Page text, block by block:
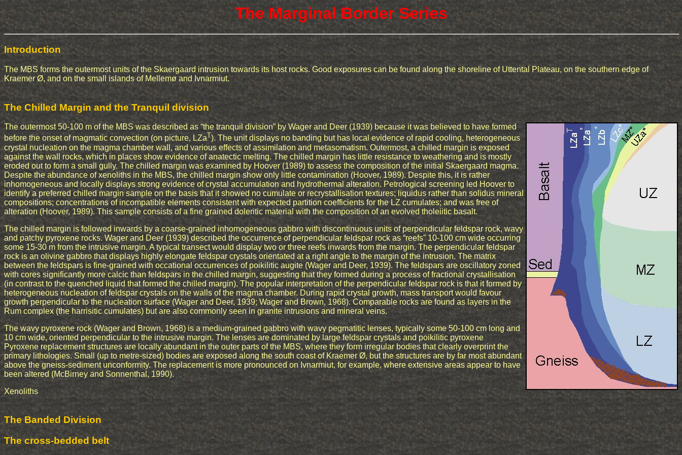
The Marginal Border Series
Introduction
The MBS forms the outermost units of the Skaergaard intrusion towards its host rocks. Good exposures can be found along the shoreline of Uttental Plateau, on the southern edge of
Kraemer Ø, and on the small islands of Mellemø and Ivnarmiut.
The Chilled Margin and the Tranquil division
The outermost 50-100 m of the MBS was described as “the tranquil division” by Wager and Deer (1939) because it was believed to have formed
before the onset of magmatic convection (on picture, LZaT). The unit displays no banding but has local evidence of rapid cooling, heterogeneous
crystal nucleation on the magma chamber wall, and various effects of assimilation and metasomatism. Outermost, a chilled margin is exposed
against the wall rocks, which in places show evidence of anatectic melting. The chilled margin has little resistance to weathering and is mostly
eroded out to form a small gully. The chilled margin was examined by Hoover (1989) to assess the composition of the initial Skaergaard magma.
Despite the abundance of xenoliths in the MBS, the chilled margin show only little contamination (Hoover, 1989). Despite this, it is rather
inhomogeneous and locally displays strong evidence of crystal accumulation and hydrothermal alteration. Petrological screening led Hoover to
identify a preferred chilled margin sample on the basis that it showed no cumulate or recrystallisation textures; liquidus rather than solidus mineral
compositions; concentrations of incompatible elements consistent with expected partition coefficients for the LZ cumulates; and was free of
alteration (Hoover, 1989). This sample consists of a fine grained doleritic material with the composition of an evolved tholeiitic basalt.
The chilled margin is followed inwards by a coarse-grained inhomogeneous gabbro with discontinuous units of perpendicular feldspar rock, wavy
and patchy pyroxene rocks. Wager and Deer (1939) described the occurrence of perpendicular feldspar rock as “reefs” 10-100 cm wide occurring
some 15-30 m from the intrusive margin. A typical transect would display two or three reefs inwards from the margin. The perpendicular feldspar
rock is an olivine gabbro that displays highly elongate feldspar crystals orientated at a right angle to the margin of the intrusion. The matrix
between the feldspars is fine-grained with occational occurrences of poikilitic augite (Wager and Deer, 1939). The feldspars are oscillatory zoned
with cores significantly more calcic than feldspars in the chilled margin, suggesting that they formed during a process of fractional crystallisation
(in contrast to the quenched liquid that formed the chilled margin). The popular interpretation of the perpendicular feldspar rock is that it formed by
heterogeneous nucleation of feldspar crystals on the walls of the magma chamber. During rapid crystal growth, mass transport would favour
growth perpendicular to the nucleation surface (Wager and Deer, 1939; Wager and Brown, 1968). Comparable rocks are found as layers in the
Rum complex (the harrisitic cumulates) but are also commonly seen in granite intrusions and mineral veins.
The wavy pyroxene rock (Wager and Brown, 1968) is a medium-grained gabbro with wavy pegmatitic lenses, typically some 50-100 cm long and
10 cm wide, oriented perpendicular to the intrusive margin. The lenses are dominated by large feldspar crystals and poikilitic pyroxene
Pyroxene replacement structures are locally abundant in the outer parts of the MBS, where they form irregular bodies that clearly overprint the
primary lithologies. Small (up to metre-sized) bodies are exposed along the south coast of Kraemer Ø, but the structures are by far most abundant
above the gneiss-sediment unconformity. The replacement is more pronounced on Ivnarmiut, for example, where extensive areas appear to have
been altered (McBirney and Sonnenthal, 1990).
Xenoliths
The Banded Division
The cross-bedded belt